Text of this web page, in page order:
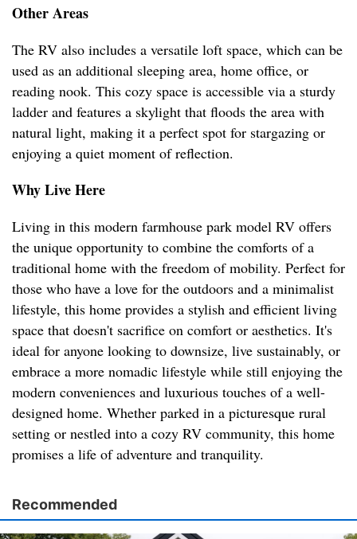
Other Areas
The RV also includes a versatile loft space, which can be
used as an additional sleeping area, home office, or
reading nook. This cozy space is accessible via a sturdy
ladder and features a skylight that floods the area with
natural light, making it a perfect spot for stargazing or
enjoying a quiet moment of reflection.
Why Live Here
Living in this modern farmhouse park model RV offers
the unique opportunity to combine the comforts of a
traditional home with the freedom of mobility. Perfect for
those who have a love for the outdoors and a minimalist
lifestyle, this home provides a stylish and efficient living
space that doesn't sacrifice on comfort or aesthetics. It's
ideal for anyone looking to downsize, live sustainably, or
embrace a more nomadic lifestyle while still enjoying the
modern conveniences and luxurious touches of a well-
designed home. Whether parked in a picturesque rural
setting or nestled into a cozy RV community, this home
promises a life of adventure and tranquility.
Recommended